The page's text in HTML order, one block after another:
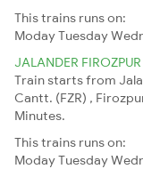
This trains runs on:
ModayTuesday
JALANDER
Train starts from
Cantt. (FZR) ,
Minutes.
This trains runs on:
ModayTuesday